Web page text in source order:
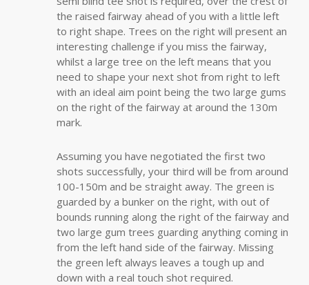
the raised fairway ahead of you with a little left
to right shape. Trees on the right will present an
interesting challenge if you miss the fairway,
whilst a large tree on the left means that you
need to shape your next shot from right to left
with an ideal aim point being the two large gums
on the right of the fairway at around the 130m
mark.
Assuming you have negotiated the first two
shots successfully, your third will be from around
100-150m and be straight away. The green is
guarded by a bunker on the right, with out of
bounds running along the right of the fairway and
two large gum trees guarding anything coming in
from the left hand side of the fairway. Missing
the green left always leaves a tough up and
down with a real touch shot required.